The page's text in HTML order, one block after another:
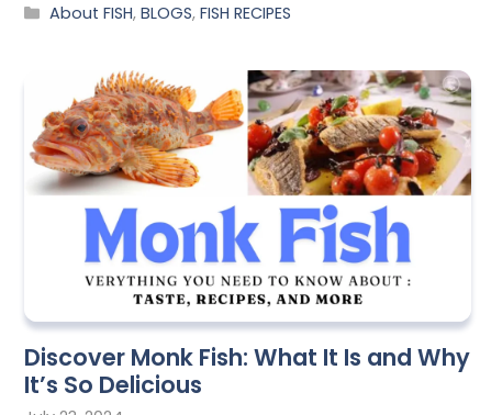
About FISH,BLOGS,FISH RECIPES
Discover Monk Fish: What It Is and Why
It’s So Delicious